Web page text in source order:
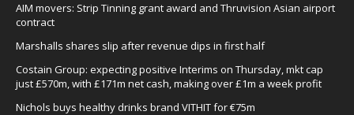
AIM movers: Strip Tinning grant award and Thruvision Asian airport
contract
Marshalls shares slip after revenue dips in first half
Costain Group: expecting positive Interims on Thursday, mkt cap
just £570m, with £171m net cash, making over £1m a week profit
Nichols buys healthy drinks brand VITHIT for €75m